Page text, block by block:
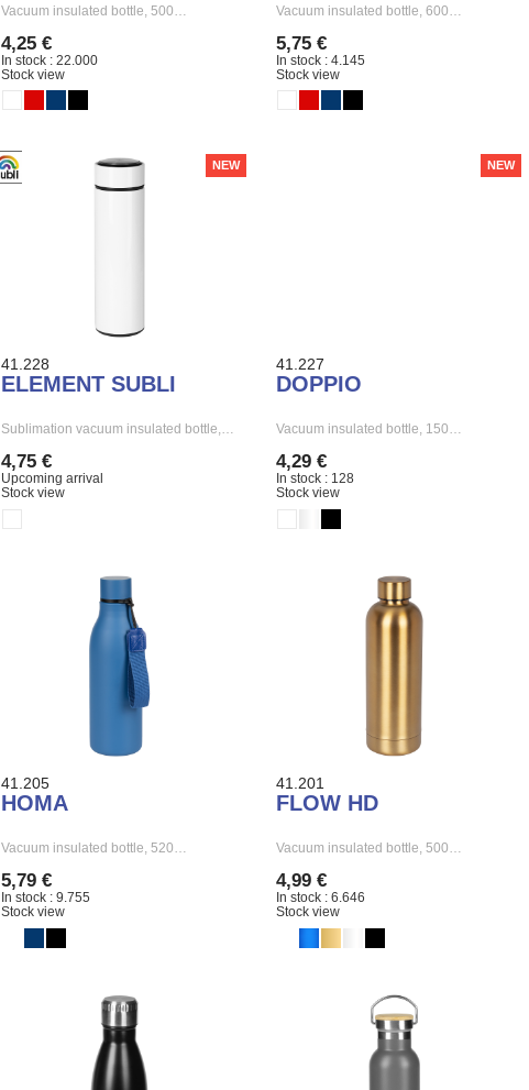
Vacuum insulated bottle, 500…
4,25 €
In stock : 22.000
Stock view
Vacuum insulated bottle, 600…
5,75 €
In stock : 4.145
Stock view
NEW
41.228
ELEMENT SUBLI
Sublimation vacuum insulated bottle,…
4,75 €
Upcoming arrival
Stock view
NEW
41.227
DOPPIO
Vacuum insulated bottle, 150…
4,29 €
In stock : 128
Stock view
41.205
HOMA
Vacuum insulated bottle, 520…
5,79 €
In stock : 9.755
Stock view
41.201
FLOW HD
Vacuum insulated bottle, 500…
4,99 €
In stock : 6.646
Stock view